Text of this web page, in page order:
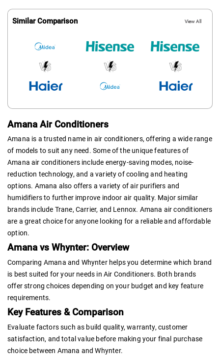
Similar Comparison View All
Amana Air Conditioners
Amana is a trusted name in air conditioners, offering a wide range
of models to suit any need. Some of the unique features of
Amana air conditioners include energy-saving modes, noise-
reduction technology, and a variety of cooling and heating
options. Amana also offers a variety of air purifiers and
humidifiers to further improve indoor air quality. Major similar
brands include Trane, Carrier, and Lennox. Amana air conditioners
are a great choice for anyone looking for a reliable and affordable
option.
Amana vs Whynter: Overview
Comparing Amana and Whynter helps you determine which brand
is best suited for your needs in Air Conditioners. Both brands
offer strong choices depending on your budget and key feature
requirements.
Key Features & Comparison
Evaluate factors such as build quality, warranty, customer
satisfaction, and total value before making your final purchase
choice between Amana and Whynter.